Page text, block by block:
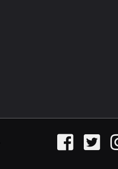
FacebookTwitter